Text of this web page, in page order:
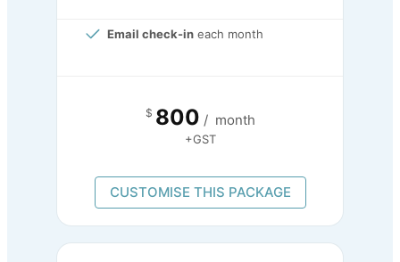
Email check-in each month
$ 800 / month
+GST
CUSTOMISE THIS PACKAGE